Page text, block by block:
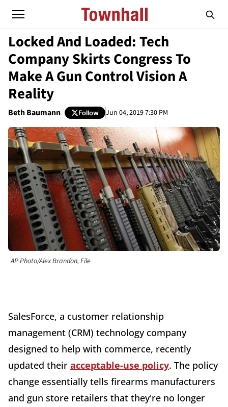
Locked And Loaded: Tech
Company Skirts Congress To
Make A Gun Control Vision A
Reality
Beth Baumann Follow Jun 04, 2019 7:30 PM
AP Photo/Alex Brandon, File
SalesForce, a customer relationship
management (CRM) technology company
designed to help with commerce, recently
updated their acceptable-use policy. The policy
change essentially tells firearms manufacturers
and gun store retailers that they're no longer